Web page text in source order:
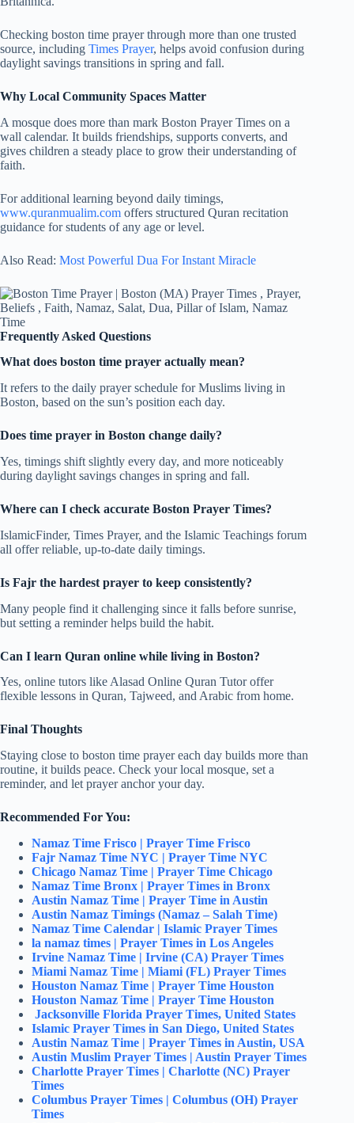
Checking boston time prayer through more than one trusted
source, including Times Prayer, helps avoid confusion during
daylight savings transitions in spring and fall.
Why Local Community Spaces Matter
A mosque does more than mark Boston Prayer Times on a
wall calendar. It builds friendships, supports converts, and
gives children a steady place to grow their understanding of
faith.
For additional learning beyond daily timings,
www.quranmualim.com offers structured Quran recitation
guidance for students of any age or level.
Also Read: Most Powerful Dua For Instant Miracle
Frequently Asked Questions
What does boston time prayer actually mean?
It refers to the daily prayer schedule for Muslims living in
Boston, based on the sun’s position each day.
Does time prayer in Boston change daily?
Yes, timings shift slightly every day, and more noticeably
during daylight savings changes in spring and fall.
Where can I check accurate Boston Prayer Times?
IslamicFinder, Times Prayer, and the Islamic Teachings forum
all offer reliable, up-to-date daily timings.
Is Fajr the hardest prayer to keep consistently?
Many people find it challenging since it falls before sunrise,
but setting a reminder helps build the habit.
Can I learn Quran online while living in Boston?
Yes, online tutors like Alasad Online Quran Tutor offer
flexible lessons in Quran, Tajweed, and Arabic from home.
Final Thoughts
Staying close to boston time prayer each day builds more than
routine, it builds peace. Check your local mosque, set a
reminder, and let prayer anchor your day.
Recommended For You:
Namaz Time Frisco | Prayer Time Frisco
Fajr Namaz Time NYC | Prayer Time NYC
Chicago Namaz Time | Prayer Time Chicago
Namaz Time Bronx | Prayer Times in Bronx
Austin Namaz Time | Prayer Time in Austin
Austin Namaz Timings (Namaz – Salah Time)
Namaz Time Calendar | Islamic Prayer Times
la namaz times | Prayer Times in Los Angeles
Irvine Namaz Time | Irvine (CA) Prayer Times
Miami Namaz Time | Miami (FL) Prayer Times
Houston Namaz Time | Prayer Time Houston
Houston Namaz Time | Prayer Time Houston
Jacksonville Florida Prayer Times, United States
Islamic Prayer Times in San Diego, United States
Austin Namaz Time | Prayer Times in Austin, USA
Austin Muslim Prayer Times | Austin Prayer Times
Charlotte Prayer Times | Charlotte (NC) Prayer
Times
Columbus Prayer Times | Columbus (OH) Prayer
Times